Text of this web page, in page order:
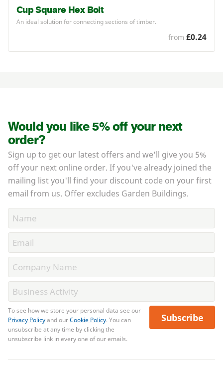
Cup Square Hex Bolt
An ideal solution for connecting sections of timber.
from £0.24
Would you like 5% off your next
order?
Sign up to get our latest offers and we'll give you 5%
off your next online order. If you've already joined the
mailing list you'll find your discount code on your first
email from us. Offer excludes Garden Buildings.
To see how we store your personal data see our
Privacy Policyand ourCookie Policy. You can
unsubscribe at any time by clicking the
unsubscribe link in every one of our emails.
Subscribe